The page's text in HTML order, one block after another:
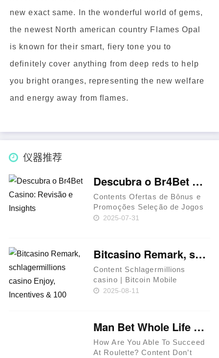
new exact same. In the wonderful world of gems,
the newest North american country Flames Opal
is known for their smart, fiery tone you to
definitely cover anything from deep reds to help
you bright oranges, representing the new welfare
and energy away from flames.
仪器推荐
Descubra o Br4Bet Casino: Revisão e Insights
Contents Ofertas de Bônus e
Promoções Seleção de Jogos
e Software Métodos de
destaque no mercado brasileiro
de jogos de aza……
2025-07-31
Bitcasino Remark, schlagermillions casino Enjoy, Incentives & 100 percent free Spins
Content Schlagermillions
casino | Bitcoin Mobile
Gambling enterprises Simple
enterprise Reviews
Conside……
2025-08-11
Man Bet Whole Life Savings And Sold Anything He Owned On A Single Roulette Spin: "i Picked Red ""
How Are You Able To Succeed
At Roulette? Content Don’t